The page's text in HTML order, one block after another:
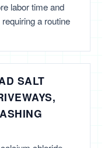
labor time and
a routine
SALT